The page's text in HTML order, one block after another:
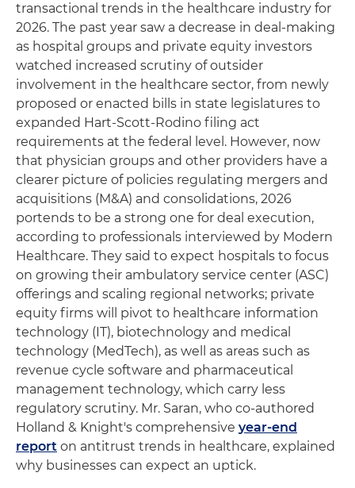
transactional trends in the healthcare industry for
2026. The past year saw a decrease in deal-making
as hospital groups and private equity investors
watched increased scrutiny of outsider
involvement in the healthcare sector, from newly
proposed or enacted bills in state legislatures to
expanded Hart-Scott-Rodino filing act
requirements at the federal level. However, now
that physician groups and other providers have a
clearer picture of policies regulating mergers and
acquisitions (M&A) and consolidations, 2026
portends to be a strong one for deal execution,
according to professionals interviewed by Modern
Healthcare. They said to expect hospitals to focus
on growing their ambulatory service center (ASC)
offerings and scaling regional networks; private
equity firms will pivot to healthcare information
technology (IT), biotechnology and medical
technology (MedTech), as well as areas such as
revenue cycle software and pharmaceutical
management technology, which carry less
regulatory scrutiny. Mr. Saran, who co-authored
Holland & Knight's comprehensive year-end
report on antitrust trends in healthcare, explained
why businesses can expect an uptick.